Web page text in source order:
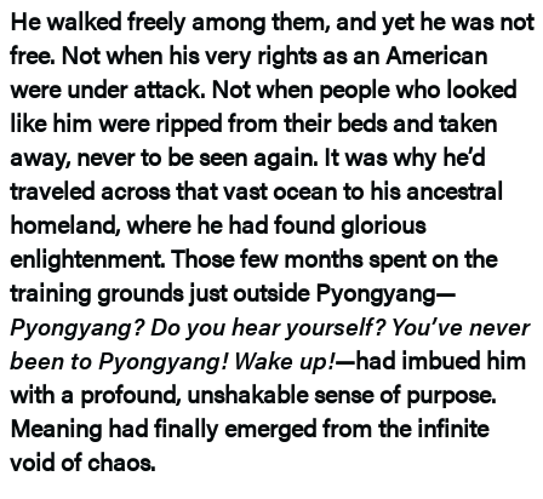
He walked freely among them, and yet he was not
free. Not when his very rights as an American
were under attack. Not when people who looked
like him were ripped from their beds and taken
away, never to be seen again. It was why he’d
traveled across that vast ocean to his ancestral
homeland, where he had found glorious
enlightenment. Those few months spent on the
training grounds just outside Pyongyang—
Pyongyang? Do you hear yourself? You’ve never
been to Pyongyang! Wake up!—had imbued him
with a profound, unshakable sense of purpose.
Meaning had finally emerged from the infinite
void of chaos.